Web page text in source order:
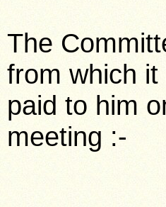
The
from which
paid to him
meeting :-